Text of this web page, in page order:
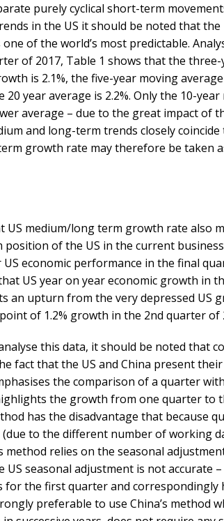
purely cyclical short-term
in the US it should be noted that
one of the world’s most predictable.
of 2017, Table 1 shows that the
is 2.1%, the five-year moving
20 year average is 2.2%. Only the 10-
average – due to the great impact of
and long-term trends closely
growth rate may therefore be taken
US medium/long term growth rate also
of the US in the current
economic performance in the final
US year on year economic growth in
an upturn from the very depressed US
of 1.2% growth in the 2nd quarter of
this data, it should be noted that
fact that the US and China present
the comparison of a quarter
the growth from one quarter to
has the disadvantage that because
to the different number of working
method relies on the seasonal
US seasonal adjustment is not accurate
for the first quarter and
preferable to use China’s method